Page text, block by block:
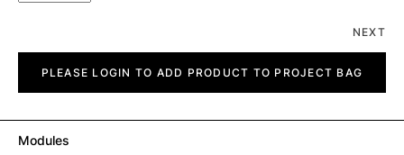
NEXT
quantityPLEASE LOGIN TO ADD PRODUCT TO PROJECT BAG
Modules